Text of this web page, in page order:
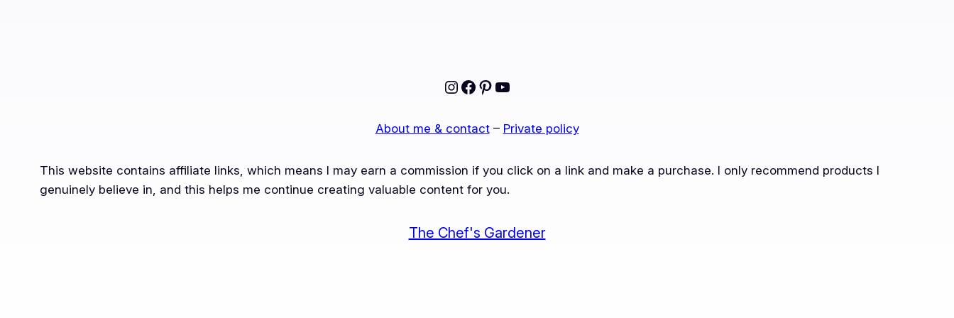
Instagram
Facebook
Pinterest
YouTube
About me & contact– Private policy
This website contains affiliate links, which means I may earn a commission if you click on a link and make a purchase. I only recommend products I
genuinely believe in, and this helps me continue creating valuable content for you.
The Chef's Gardener